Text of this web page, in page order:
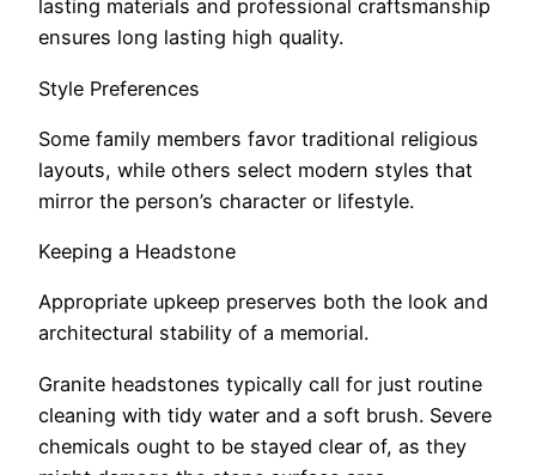
lasting materials and professional craftsmanship
ensures long lasting high quality.
Style Preferences
Some family members favor traditional religious
layouts, while others select modern styles that
mirror the person’s character or lifestyle.
Keeping a Headstone
Appropriate upkeep preserves both the look and
architectural stability of a memorial.
Granite headstones typically call for just routine
cleaning with tidy water and a soft brush. Severe
chemicals ought to be stayed clear of, as they